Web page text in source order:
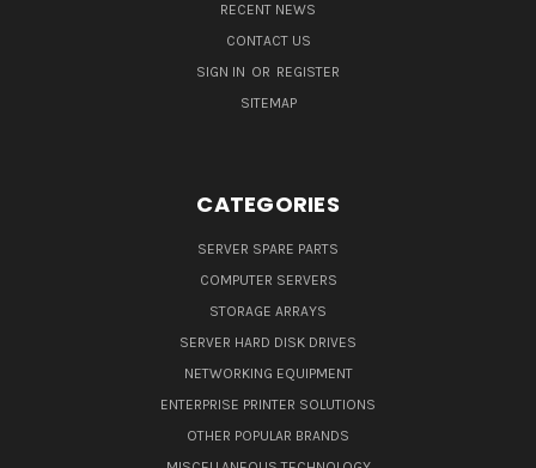
RECENT NEWS
CONTACT US
SIGN IN OR REGISTER
SITEMAP
CATEGORIES
SERVER SPARE PARTS
COMPUTER SERVERS
STORAGE ARRAYS
SERVER HARD DISK DRIVES
NETWORKING EQUIPMENT
ENTERPRISE PRINTER SOLUTIONS
OTHER POPULAR BRANDS